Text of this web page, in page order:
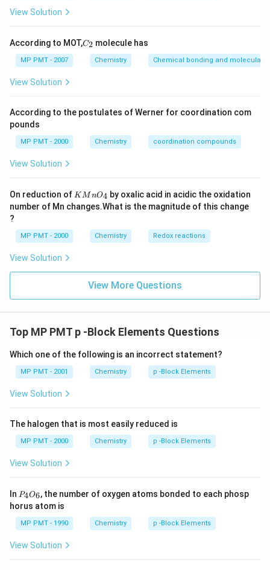
View Solution
According to MOT,C
C2 molecule has
MP PMT - 2007 Chemistry Chemical bonding and molecular
View Solution
According to the postulates of Werner for coordination com
pounds
MP PMT - 2000 Chemistry coordination compounds
View Solution
On reduction of K
n
KMnO4 by oxalic acid in acidic the oxidation
number of Mn changes.What is the magnitude of this change
?
MP PMT - 2000 Chemistry Redox reactions
View Solution
View More Questions
Top MP PMT p -Block Elements Questions
Which one of the following is an incorrect statement?
MP PMT - 2001 Chemistry p -Block Elements
View Solution
The halogen that is most easily reduced is
MP PMT - 2000 Chemistry p -Block Elements
View Solution
In P
4
O
_
P4O6, the number of oxygen atoms bonded to each phosp
horus atom is
MP PMT - 1990 Chemistry p -Block Elements
View Solution